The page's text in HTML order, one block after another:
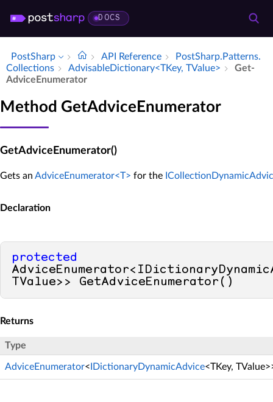
DOCS
PostSharp API Reference
Post­Sharp.​Patterns.​
Collections
Advisable­Dictionary<TKey, TValue>
Get­
Advice­Enumerator
Method GetAdviceEnumerator
GetAdviceEnumerator()
Gets an AdviceEnumerator<T> for the
Declaration
protected
TValue>> GetAdviceEnumerator()
Returns
Type
AdviceEnumerator< IDictionaryDynamicAdvice<TKey,